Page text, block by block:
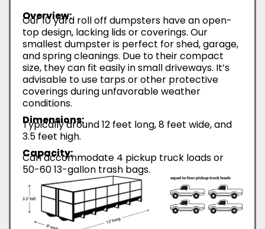
Overview:
Our 10 yard roll off dumpsters have an open-
top design, lacking lids or coverings. Our
smallest dumpster is perfect for shed, garage,
and spring cleanings. Due to their compact
size, they can fit easily in small driveways. It’s
advisable to use tarps or other protective
coverings during unfavorable weather
conditions.
Dimensions:
Typically around 12 feet long, 8 feet wide, and
3.5 feet high.
Capacity:
Can accommodate 4 pickup truck loads or
50-60 13-gallon trash bags.